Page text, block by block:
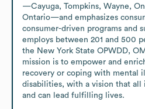
—Cayuga, Tompkins, Wayne,
Ontario—and emphasizes
consumer-driven programs and
employs between 201 and 500
the New York State OPWDD,
mission is to empower and
recovery or coping with mental
disabilities, with a vision that all
and can lead fulfilling lives.